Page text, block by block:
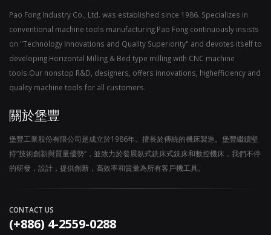
Pao Fong Industry Co., Ltd. was established since 1986. Specializes in
conventional machine tools manufacturing.Pao Fong continuously insists
on "Technology Innovations and Quality Superiority" and devotes itself to
developing.Horizontal Milling & Bed type milling with CNC machine
tools.Our nonstop R&D, designers, offers innovations, highefficiency and
quality machine tools for all customers.
關於堡豐
堡豐工業股份有限公司是成立於1986年。擅長於傳統的機床製造。堡豐繼續堅
持“技術創新與質量優勢“，並致力於發展臥式銑床式銑床和數控機床，我們不停
的研發，設計，提供創新，高效率和質量為所有客戶機工具。
CONTACT US
(+886) 4-2559-0288